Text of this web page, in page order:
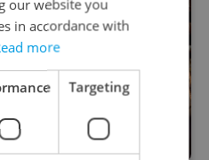
our website you
in accordance with
more
Targeting